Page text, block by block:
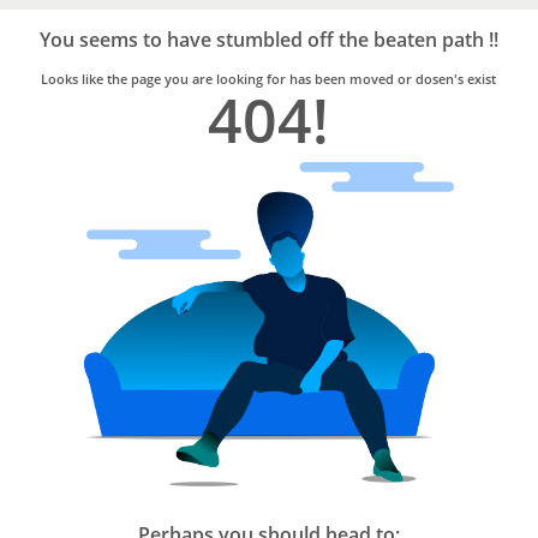
Trusted
Home
Services
You seems to have stumbled off the beaten path !!
Looks like the page you are looking for has been moved or dosen's exist
404!